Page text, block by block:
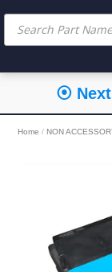
⦿ Next
Home / NON